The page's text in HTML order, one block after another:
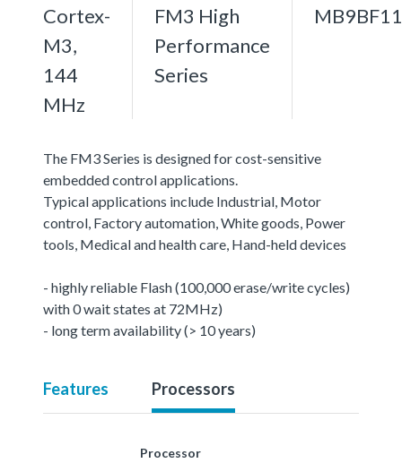
Cortex-
M3,
144
MHz
FM3 High
Performance
Series
The FM3 Series is designed for cost-sensitive
embedded control applications.
Typical applications include Industrial, Motor
control, Factory automation, White goods, Power
tools, Medical and health care, Hand-held devices
- highly reliable Flash (100,000 erase/write cycles)
with 0 wait states at 72MHz)
- long term availability (> 10 years)
Features Processors
Processor